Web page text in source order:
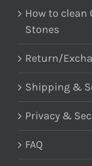
How to clean
Stones
Return/
Shipping &
Privacy &
FAQ